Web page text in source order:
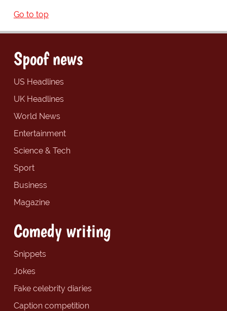
Go to top
Spoof news
US Headlines
UK Headlines
World News
Entertainment
Science & Tech
Sport
Business
Magazine
Comedy writing
Snippets
Jokes
Fake celebrity diaries
Caption competition